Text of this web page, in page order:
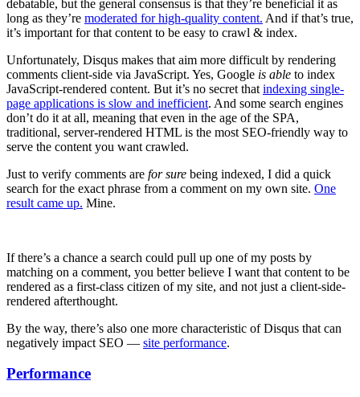
debatable, but the general consensus is that they’re beneficial it as
long as they’re moderated for high-quality content. And if that’s true,
it’s important for that content to be easy to crawl & index.
Unfortunately, Disqus makes that aim more difficult by rendering
comments client-side via JavaScript. Yes, Google is able to index
JavaScript-rendered content. But it’s no secret that indexing single-
page applications is slow and inefficient. And some search engines
don’t do it at all, meaning that even in the age of the SPA,
traditional, server-rendered HTML is the most SEO-friendly way to
serve the content you want crawled.
Just to verify comments are for sure being indexed, I did a quick
search for the exact phrase from a comment on my own site. One
result came up. Mine.
If there’s a chance a search could pull up one of my posts by
matching on a comment, you better believe I want that content to be
rendered as a first-class citizen of my site, and not just a client-side-
rendered afterthought.
By the way, there’s also one more characteristic of Disqus that can
negatively impact SEO — site performance.
Performance